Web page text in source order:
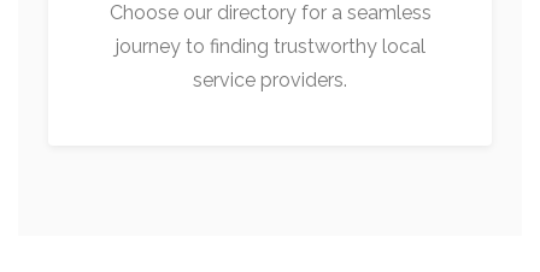
Choose our directory for a seamless
journey to finding trustworthy local
service providers.